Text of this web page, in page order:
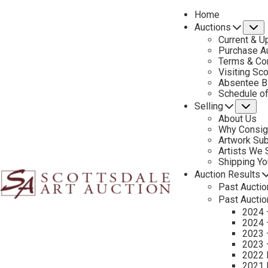
Home
Auctions
Current &
Purchase
Terms &
Visiting
Absentee
Schedule
Selling
About Us
Why
Artwork
Artists We
Shipping
Auction Results
Past
Past
2024
2024
2023
2023
2022
PREVIOUS